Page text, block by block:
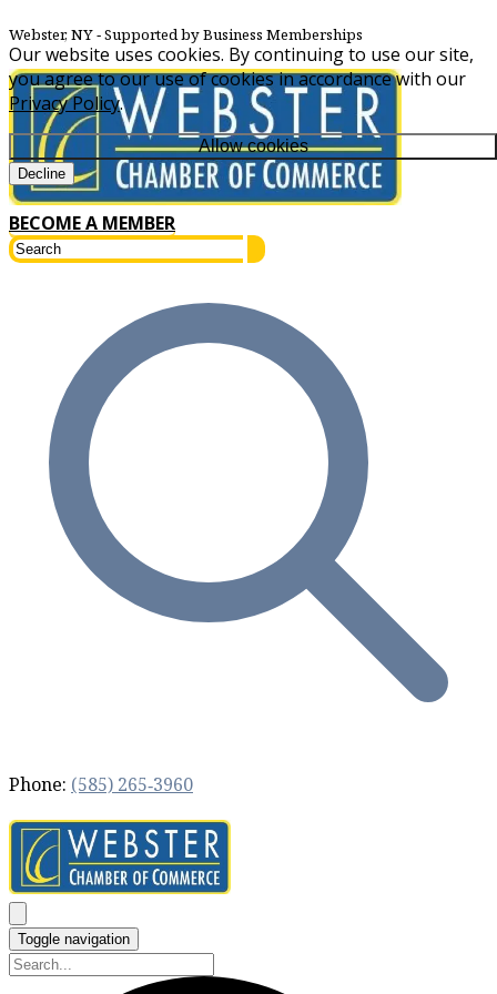
Our website uses cookies. By continuing to use our site,
you agree to our use of cookies in accordance with our
Privacy Policy.
Allow cookies
Decline
Webster, NY‐ Supported by Business Memberships
BECOME A MEMBER
Phone: (585) 265‐3960
Toggle navigation